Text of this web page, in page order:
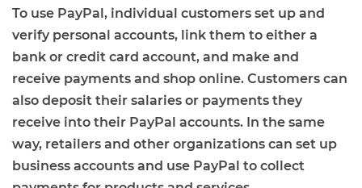
To use PayPal, individual customers set up and
verify personal accounts, link them to either a
bank or credit card account, and make and
receive payments and shop online. Customers can
also deposit their salaries or payments they
receive into their PayPal accounts. In the same
way, retailers and other organizations can set up
business accounts and use PayPal to collect